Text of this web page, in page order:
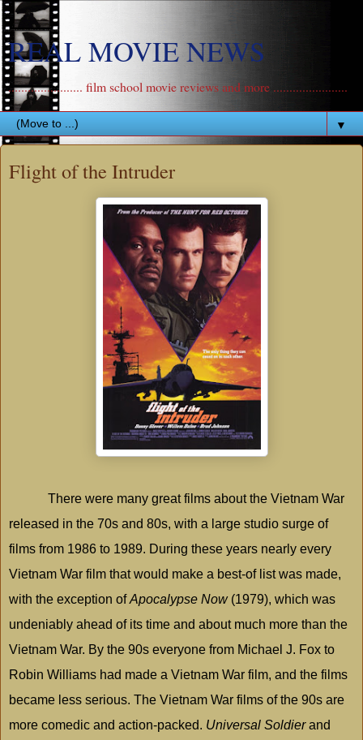
REAL MOVIE NEWS
....................... film school movie reviews and more .......................
▼
Flight of the Intruder
There were many great films about the Vietnam War
released in the 70s and 80s, with a large studio surge of
films from 1986 to 1989. During these years nearly every
Vietnam War film that would make a best-of list was made,
with the exception ofApocalypse Now (1979), which was
undeniably ahead of its time and about much more than the
Vietnam War. By the 90s everyone from Michael J. Fox to
Robin Williams had made a Vietnam War film, and the films
became less serious. The Vietnam War films of the 90s are
more comedic and action-packed. Universal Soldierand